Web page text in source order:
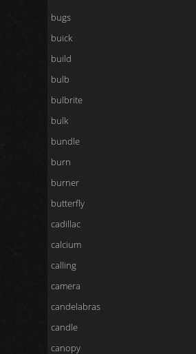
bugs
buick
build
bulb
bulbrite
bulk
bundle
burn
burner
butterfly
cadillac
calcium
calling
camera
candelabras
candle
canopy